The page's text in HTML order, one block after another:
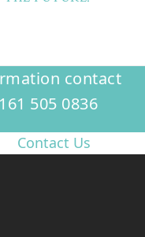
contact
505 0836
Contact Us